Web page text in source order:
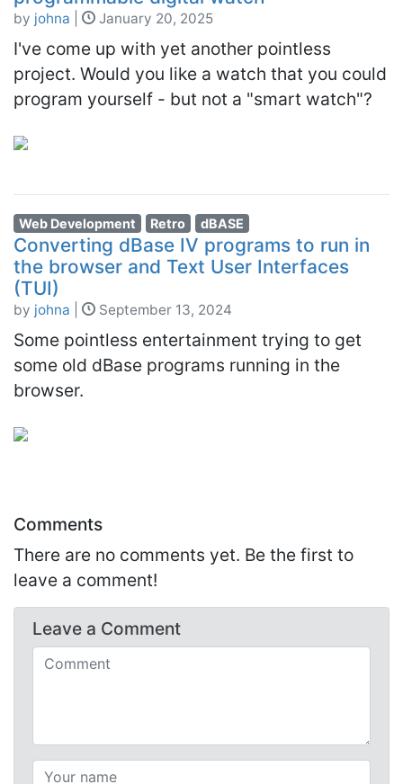
by johna January 20, 2025
I've come up with yet another pointless
project. Would you like a watch that you could
program yourself - but not a "smart watch"?
Web Development Retro dBASE
Converting dBase IV programs to run in
the browser and Text User Interfaces
(TUI)
by johna September 13, 2024
Some pointless entertainment trying to get
some old dBase programs running in the
browser.
Comments
There are no comments yet. Be the first to
leave a comment!
Leave a Comment
Comments (required)
Your name (required)